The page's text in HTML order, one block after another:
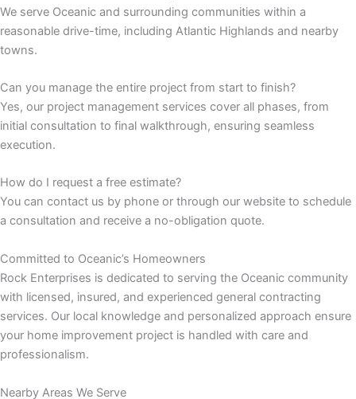
al
We serve Oceanic and surrounding communities within a
reasonable drive-time, including Atlantic Highlands and nearby
towns.
Can you manage the entire project from start to finish?
Yes, our project management services cover all phases, from
initial consultation to final walkthrough, ensuring seamless
execution.
How do I request a free estimate?
You can contact us by phone or through our website to schedule
a consultation and receive a no-obligation quote.
Committed to Oceanic’s Homeowners
Rock Enterprises is dedicated to serving the Oceanic community
with licensed, insured, and experienced general contracting
services. Our local knowledge and personalized approach ensure
your home improvement project is handled with care and
professionalism.
Nearby Areas We Serve